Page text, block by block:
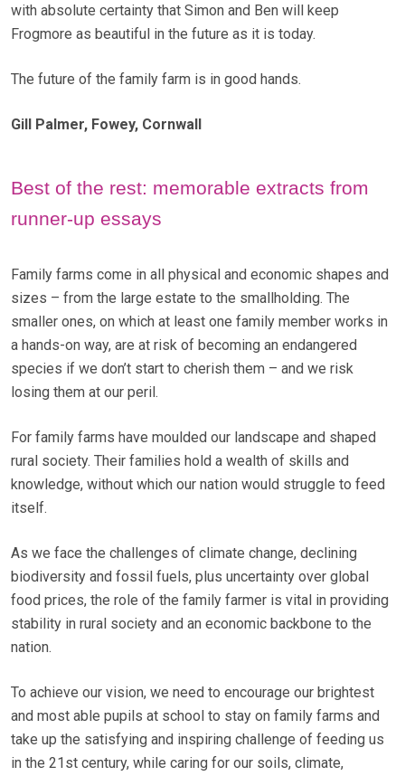
with absolute certainty that Simon and Ben will keep
Frogmore as beautiful in the future as it is today.
The future of the family farm is in good hands.
Gill Palmer, Fowey, Cornwall
Best of the rest: memorable extracts from
runner-up essays
Family farms come in all physical and economic shapes and
sizes – from the large estate to the smallholding. The
smaller ones, on which at least one family member works in
a hands-on way, are at risk of becoming an endangered
species if we don’t start to cherish them – and we risk
losing them at our peril.
For family farms have moulded our landscape and shaped
rural society. Their families hold a wealth of skills and
knowledge, without which our nation would struggle to feed
itself.
As we face the challenges of climate change, declining
biodiversity and fossil fuels, plus uncertainty over global
food prices, the role of the family farmer is vital in providing
stability in rural society and an economic backbone to the
nation.
To achieve our vision, we need to encourage our brightest
and most able pupils at school to stay on family farms and
take up the satisfying and inspiring challenge of feeding us
in the 21st century, while caring for our soils, climate,